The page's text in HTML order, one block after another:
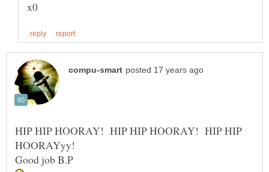
HIP HIP HOORAY! HIP HIP HOORAY! HIP HIP
HOORAYyy!